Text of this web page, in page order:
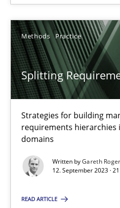
Methods Practice
Splitting
Strategies for building
requirements hierarchies
domains
Written byGareth
12. September 2023 ·
READ ARTICLE
Camille Salinesi
17.05.2023
20 minutes
RE Magazine -
A source of knowledge
High practical relevance